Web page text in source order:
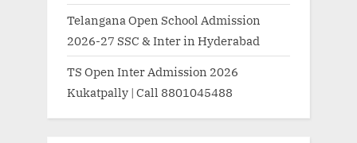
Telangana Open School Admission
2026-27 SSC & Inter in Hyderabad
TS Open Inter Admission 2026
Kukatpally | Call 8801045488